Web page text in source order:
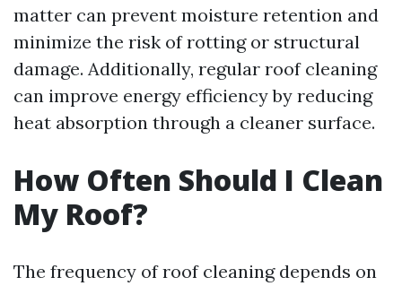
matter can prevent moisture retention and
minimize the risk of rotting or structural
damage. Additionally, regular roof cleaning
can improve energy efficiency by reducing
heat absorption through a cleaner surface.
How Often Should I Clean
My Roof?
The frequency of roof cleaning depends on